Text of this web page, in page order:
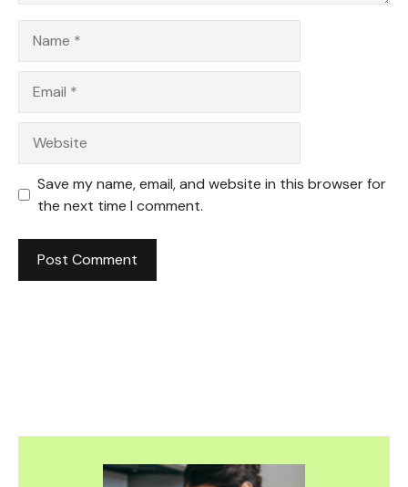
Save my name, email, and website in this browser for
the next time I comment.